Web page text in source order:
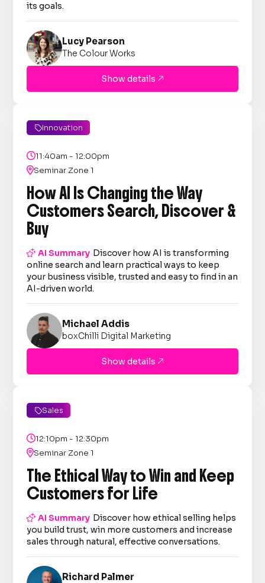
its goals.
Lucy Pearson
The Colour Works
Show details 
Innovation
11:40am - 12:00pm
Seminar Zone 1
How AI Is Changing the Way
Customers Search, Discover &
Buy
AI Summary Discover how AI is transforming
online search and learn practical ways to keep
your business visible, trusted and easy to find in an
AI-driven world.
Michael Addis
boxChilli Digital Marketing
Show details 
Sales
12:10pm - 12:30pm
Seminar Zone 1
The Ethical Way to Win and Keep
Customers for Life
AI Summary Discover how ethical selling helps
you build trust, win more customers and increase
sales through natural, effective conversations.
Richard Palmer